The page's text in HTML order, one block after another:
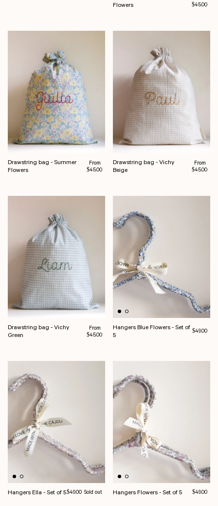
Flowers
$45.00
Drawstring bag - Summer
Flowers
Regular price
From
$45.00
Drawstring bag - Vichy
Beige
Regular
From
$45.00
Drawstring bag - Vichy
Green
Regular price
From
$45.00
Hangers Blue Flowers - Set of
5
Regular
$49.00
Hangers Ella - Set of 5Regular price
$49.00 Sold out Hangers Flowers - Set of 5 Regular
$49.00